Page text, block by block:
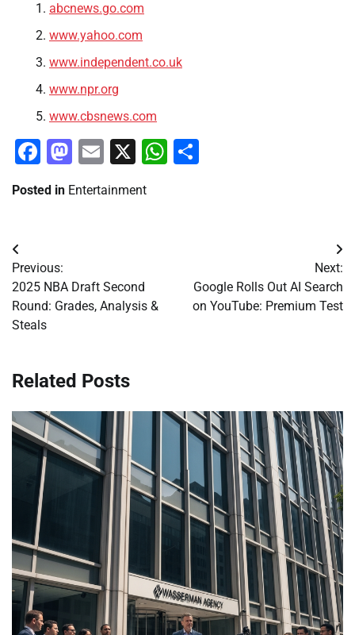
abcnews.go.com
www.yahoo.com
www.independent.co.uk
www.npr.org
www.cbsnews.com
Facebook
Mastodon
Email
X WhatsApp
Posted in Entertainment
Post
navigation
Previous:
2025 NBA Draft Second
Round: Grades, Analysis &
Steals
Next:
Google Rolls Out AI Search
on YouTube: Premium Test
Related Posts